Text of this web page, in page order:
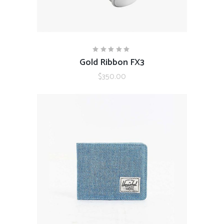
ADD TO CART
Rated
5.00
of 5
Gold Ribbon FX3
$350.00